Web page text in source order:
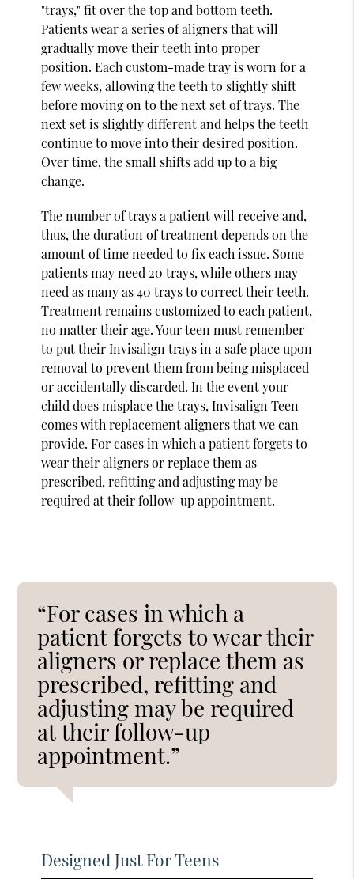
"trays," fit over the top and bottom teeth.
Patients wear a series of aligners that will
gradually move their teeth into proper
position. Each custom-made tray is worn for a
few weeks, allowing the teeth to slightly shift
before moving on to the next set of trays. The
next set is slightly different and helps the teeth
continue to move into their desired position.
Over time, the small shifts add up to a big
change.
The number of trays a patient will receive and,
thus, the duration of treatment depends on the
amount of time needed to fix each issue. Some
patients may need 20 trays, while others may
need as many as 40 trays to correct their teeth.
Treatment remains customized to each patient,
no matter their age. Your teen must remember
to put their Invisalign trays in a safe place upon
removal to prevent them from being misplaced
or accidentally discarded. In the event your
child does misplace the trays, Invisalign Teen
comes with replacement aligners that we can
provide. For cases in which a patient forgets to
wear their aligners or replace them as
prescribed, refitting and adjusting may be
required at their follow-up appointment.
“For cases in which a
patient forgets to wear their
aligners or replace them as
prescribed, refitting and
adjusting may be required
at their follow-up
appointment.”
Designed Just For Teens